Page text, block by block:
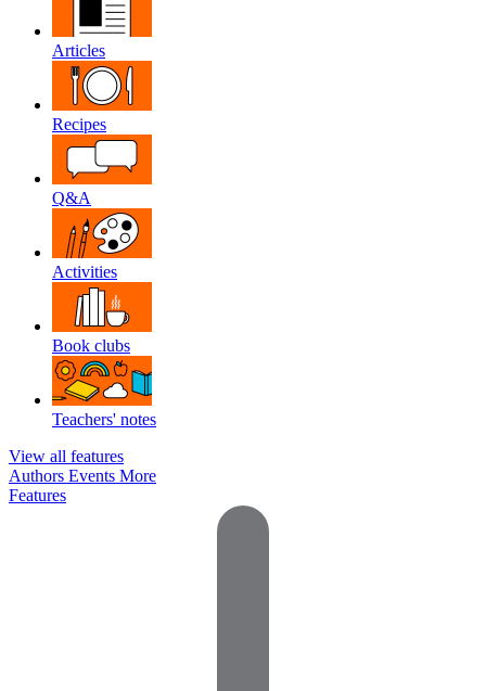
Articles
Recipes
Q&A
Activities
Book clubs
Teachers' notes
View all features
Authors Events More
Features